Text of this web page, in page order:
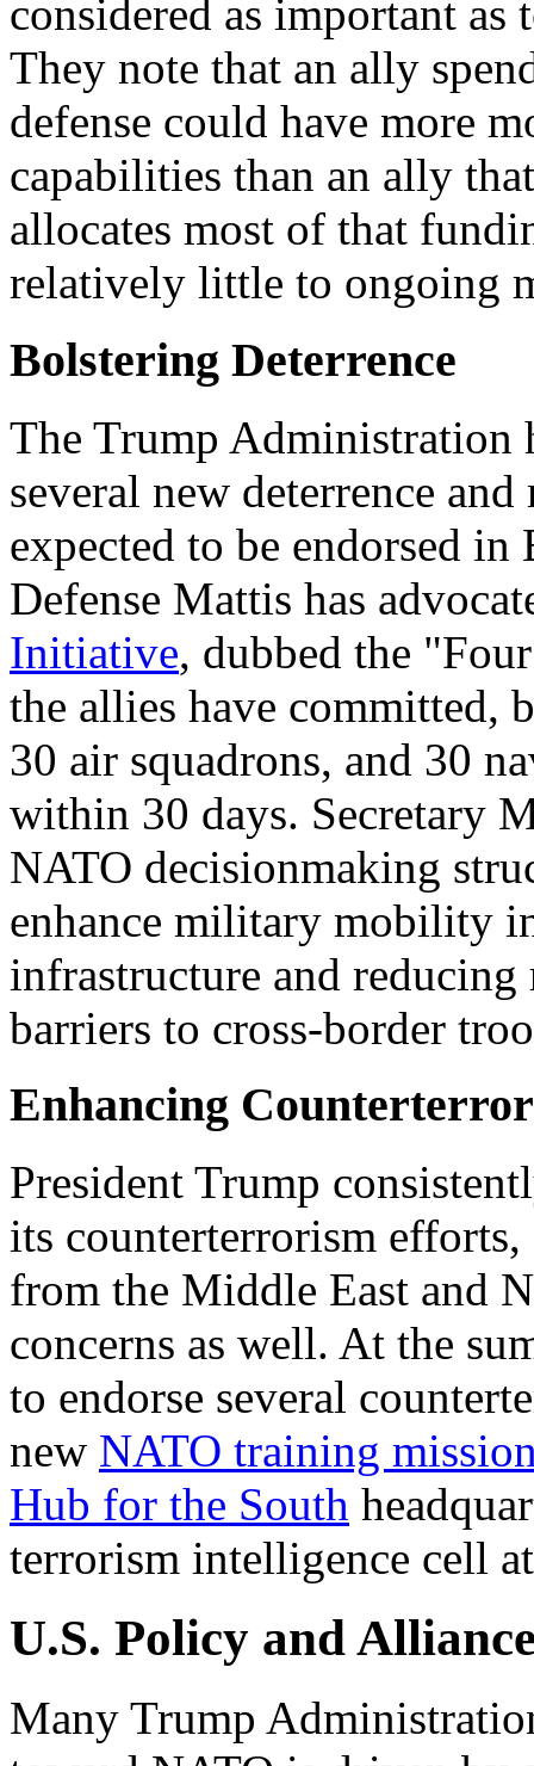
considered as important as
They note that an ally
defense could have more
capabilities than an ally
allocates most of that
relatively little to ongoing
Bolstering Deterrence
The Trump Administration
several new deterrence
expected to be endorsed
Defense Mattis has
Initiative, dubbed the
the allies have committed,
30 air squadrons, and 30
within 30 days. Secretary
NATO decisionmaking
enhance military mobility
infrastructure and
barriers to cross-border
Enhancing
President Trump
its counterterrorism
from the Middle East and
concerns as well. At the
to endorse several
new NATO training
Hub for the South
terrorism intelligence cell
U.S. Policy and
Many Trump